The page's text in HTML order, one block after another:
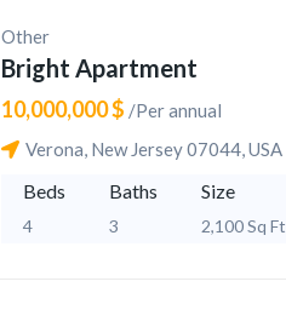
Other
Bright Apartment
10,000,000 $ /Per annual
Verona, New Jersey 07044, USA
Beds
4
Baths
3
Size
2,100 Sq Ft